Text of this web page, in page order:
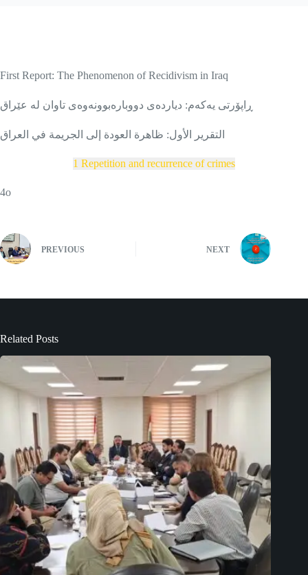
First Report: The Phenomenon of Recidivism in Iraq
ڕاپۆرتی یەکەم: دیاردەی دووبارەبوونەوەی تاوان لە عێراق
التقرير الأول: ظاهرة العودة إلى الجريمة في العراق
1 Repetition and recurrence of crimes
4o
PREVIOUS NEXT
Related Posts